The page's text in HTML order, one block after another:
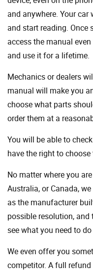
and anywhere. Your
and start reading. Once
access the manual
and use it for a lifetime.
Mechanics or dealers
manual will make you
choose what parts
order them at a
You will be able to
have the right to
No matter where you
Australia, or Canada,
as the manufacturer
possible resolution,
see ​​what you need to
We even offer you
competitor. A full